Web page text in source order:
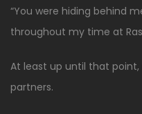
“You were hiding behind
throughout my time at
At least up until that
partners.